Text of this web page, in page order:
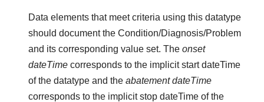
Data elements that meet criteria using this datatype
should document the Condition/Diagnosis/Problem
and its corresponding value set. Theonset
dateTime corresponds to the implicit start dateTime
of the datatype and theabatement dateTime
corresponds to the implicit stop dateTime of the